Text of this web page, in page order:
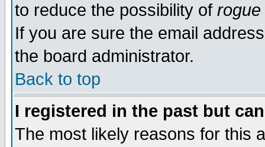
to reduce the possibility of rogue
If you are sure the email
the board administrator.
Back to top
I registered in the past but
The most likely reasons for this